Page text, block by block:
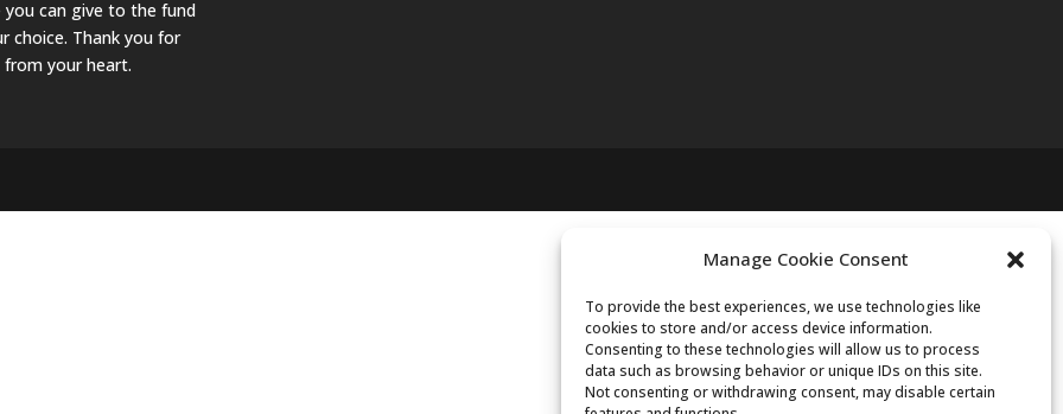
Manage Cookie Consent
To provide the best experiences, we use technologies like
cookies to store and/or access device information.
Consenting to these technologies will allow us to process
data such as browsing behavior or unique IDs on this site.
Not consenting or withdrawing consent, may disable certain
you can give to the fund
choice. Thank you for
from your heart.